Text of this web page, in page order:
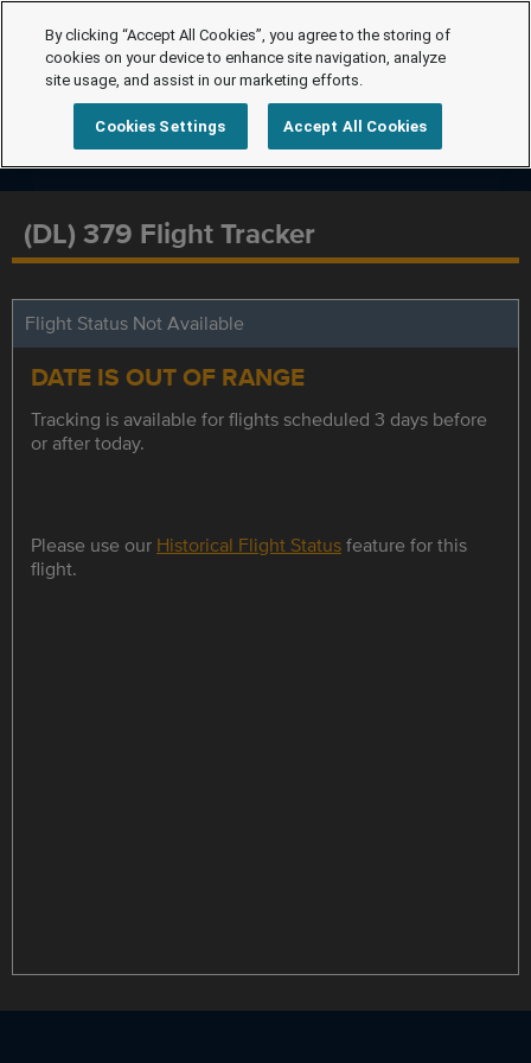
(DL) 379 Flight Tracker
Flight Status Not Available
DATE IS OUT OF RANGE
Tracking is available for flights scheduled 3 days before
or after today.
Please use our Historical Flight Statusfeature for this
flight.
By clicking “Accept All Cookies”, you agree to the storing of
cookies on your device to enhance site navigation, analyze
site usage, and assist in our marketing efforts.
Cookies Settings Accept All Cookies